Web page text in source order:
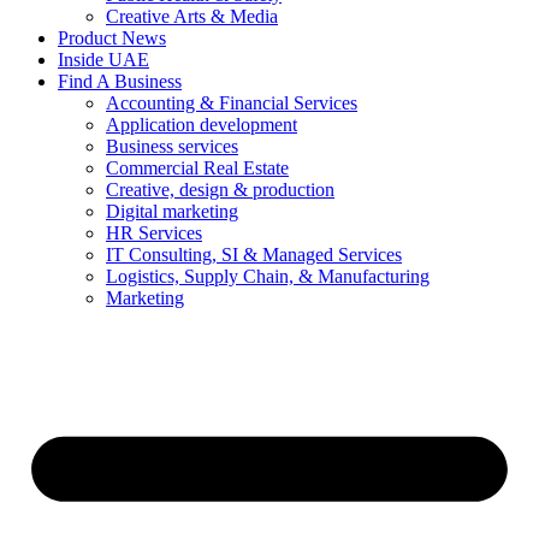
Creative Arts & Media
Product News
Inside UAE
Find A Business
Accounting & Financial Services
Application development
Business services
Commercial Real Estate
Creative, design & production
Digital marketing
HR Services
IT Consulting, SI & Managed Services
Logistics, Supply Chain, & Manufacturing
Marketing